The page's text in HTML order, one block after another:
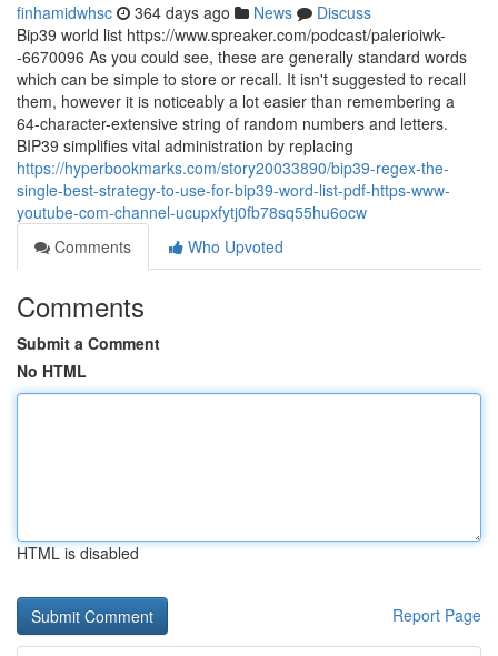
finhamidwhsc 364 days ago News
Discuss
Bip39 world list https://www.spreaker.com/podcast/palerioiwk-
-6670096 As you could see, these are generally standard words
which can be simple to store or recall. It isn't suggested to recall
them, however it is noticeably a lot easier than remembering a
64-character-extensive string of random numbers and letters.
BIP39 simplifies vital administration by replacing
https://hyperbookmarks.com/story20033890/bip39-regex-the-
single-best-strategy-to-use-for-bip39-word-list-pdf-https-www-
youtube-com-channel-ucupxfytj0fb78sq55hu6ocw
Comments
Who Upvoted
Comments
Submit a Comment
No HTML
HTML is disabled
Report Page